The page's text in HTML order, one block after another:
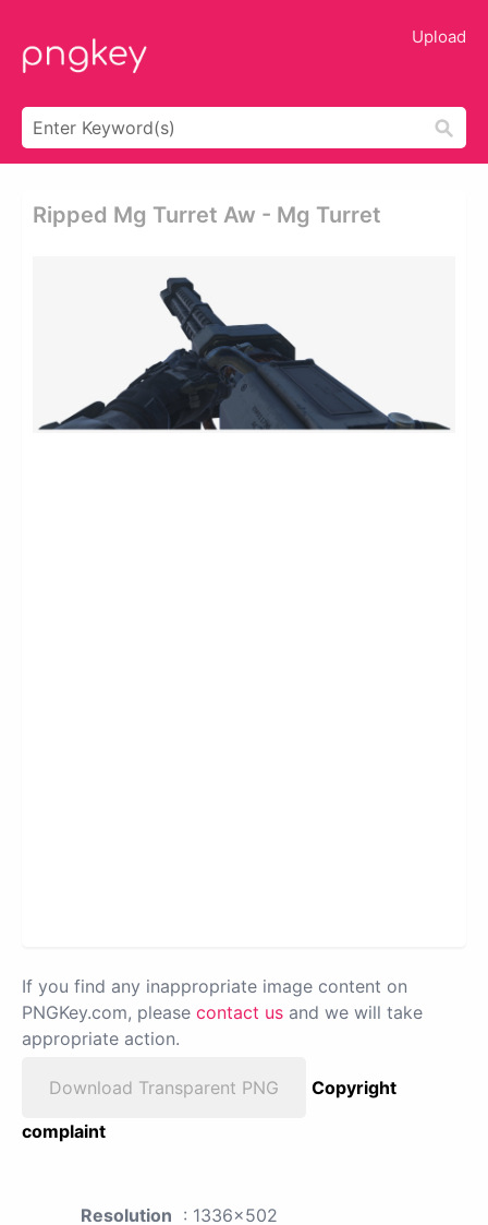
Upload
Ripped Mg Turret Aw - Mg Turret
If you find any inappropriate image content on
PNGKey.com, please contact us and we will take
appropriate action.
Download Transparent PNG
Copyright
complaint
Resolution : 1336x502